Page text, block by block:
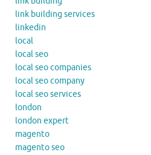
link building services
linkedin
local
local seo
local seo companies
local seo company
local seo services
london
london expert
magento
magento seo